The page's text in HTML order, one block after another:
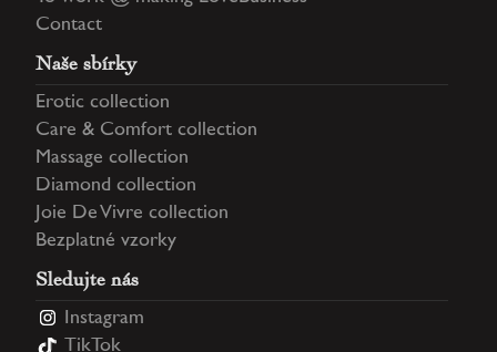
Contact
Naše sbírky
Erotic collection
Care & Comfort collection
Massage collection
Diamond collection
Joie De Vivre collection
Bezplatné vzorky
Sledujte nás
Instagram
TikTok